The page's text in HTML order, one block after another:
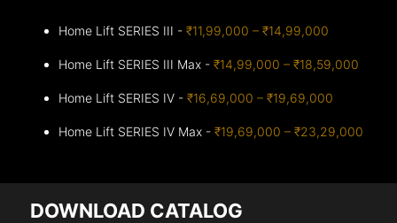
Home Lift SERIES III -₹11,99,000 – ₹14,99,000
Home Lift SERIES III Max -₹14,99,000 – ₹18,59,000
Home Lift SERIES IV -₹16,69,000 – ₹19,69,000
Home Lift SERIES IV Max -₹19,69,000 – ₹23,29,000
DOWNLOAD CATALOG